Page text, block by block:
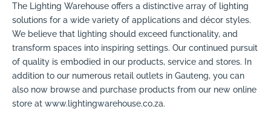
The Lighting Warehouse offers a distinctive array of lighting
solutions for a wide variety of applications and décor styles.
We believe that lighting should exceed functionality, and
transform spaces into inspiring settings. Our continued pursuit
of quality is embodied in our products, service and stores. In
addition to our numerous retail outlets in Gauteng, you can
also now browse and purchase products from our new online
store at www.lightingwarehouse.co.za.